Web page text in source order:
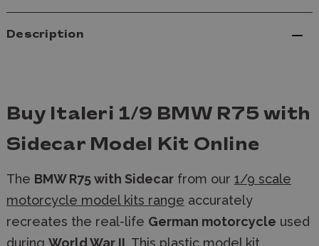
Description
Buy Italeri 1/9 BMW R75 with
Sidecar Model Kit Online
The BMW R75 with Sidecar from our 1/9 scale
motorcycle model kits range accurately
recreates the real-life German motorcycle used
during World War II. This plastic model kit